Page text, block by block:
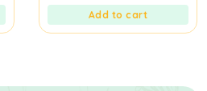
Add to cart